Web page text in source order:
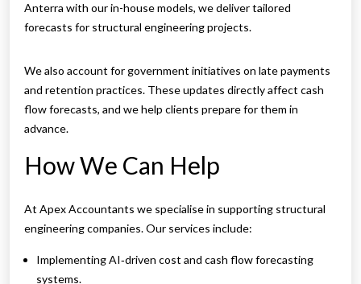
Anterra with our in-house models, we deliver tailored
forecasts for structural engineering projects.
We also account for government initiatives on late payments
and retention practices. These updates directly affect cash
flow forecasts, and we help clients prepare for them in
advance.
How We Can Help
At Apex Accountants we specialise in supporting structural
engineering companies. Our services include:
Implementing AI‑driven cost and cash flow forecasting
systems.